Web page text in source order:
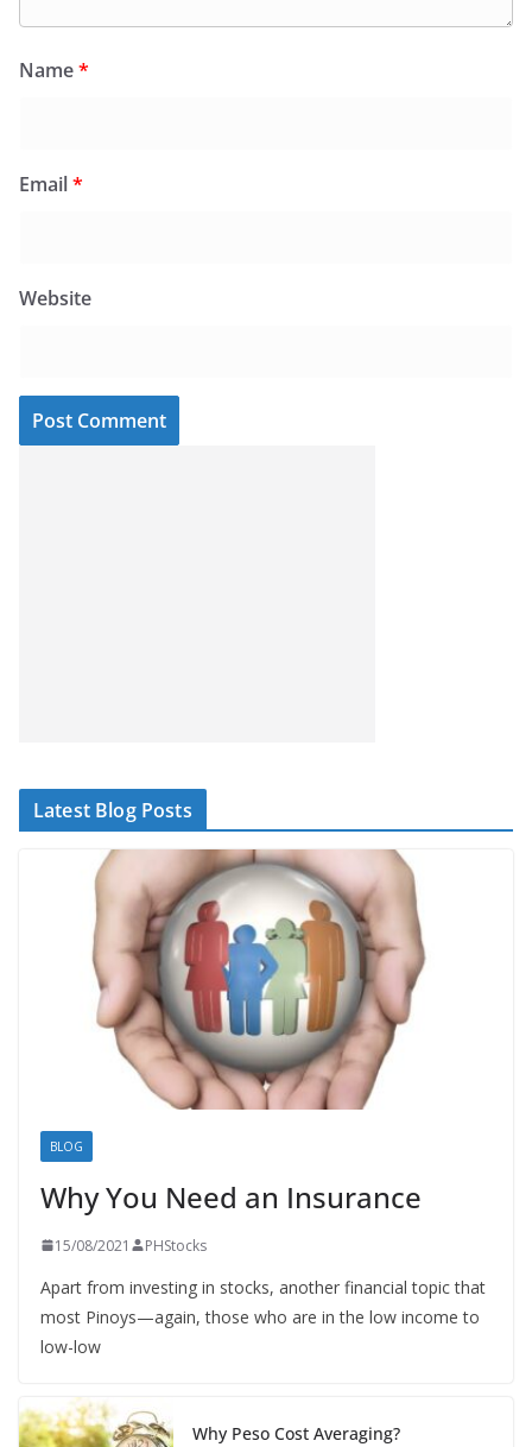
Name*
Email*
Website
Latest Blog Posts
BLOG
Why You Need an Insurance
15/08/2021 PHStocks
Apart from investing in stocks, another financial topic that
most Pinoys—again, those who are in the low income to
low-low
Why Peso Cost Averaging?